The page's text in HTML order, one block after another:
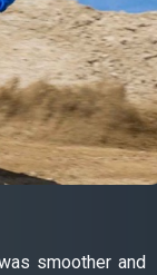
smoother and